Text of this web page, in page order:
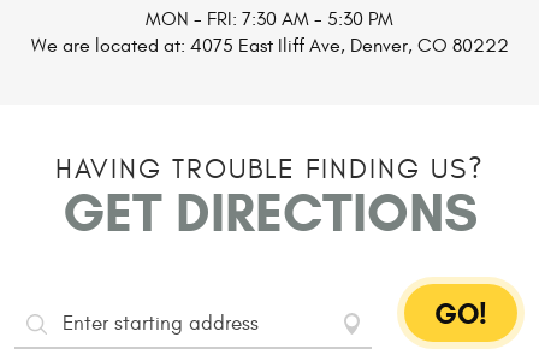
MON - FRI: 7:30 AM - 5:30 PM
We are located at: 4075 East Iliff Ave, Denver, CO 80222
HAVING TROUBLE FINDING US?
GET DIRECTIONS
GO!